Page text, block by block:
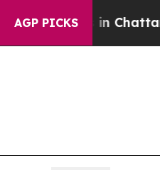
AGP PICKS
in Chattanooga.